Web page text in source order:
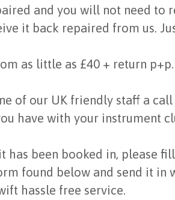
and you will not need to
it back repaired from us.
as little as £40 + return p+p.
of our UK friendly staff a
have with your instrument
has been booked in, please
found below and send it in
hassle free service.